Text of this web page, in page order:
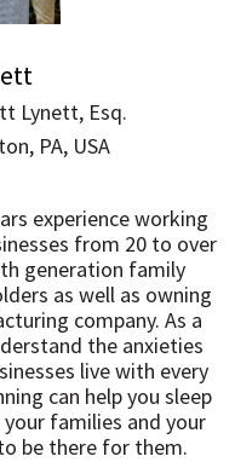
Lynett, Esq.
PA, USA
experience working
from 20 to over
generation family
as well as owning
company. As a
the anxieties
live with every
can help you sleep
families and your
be there for them.